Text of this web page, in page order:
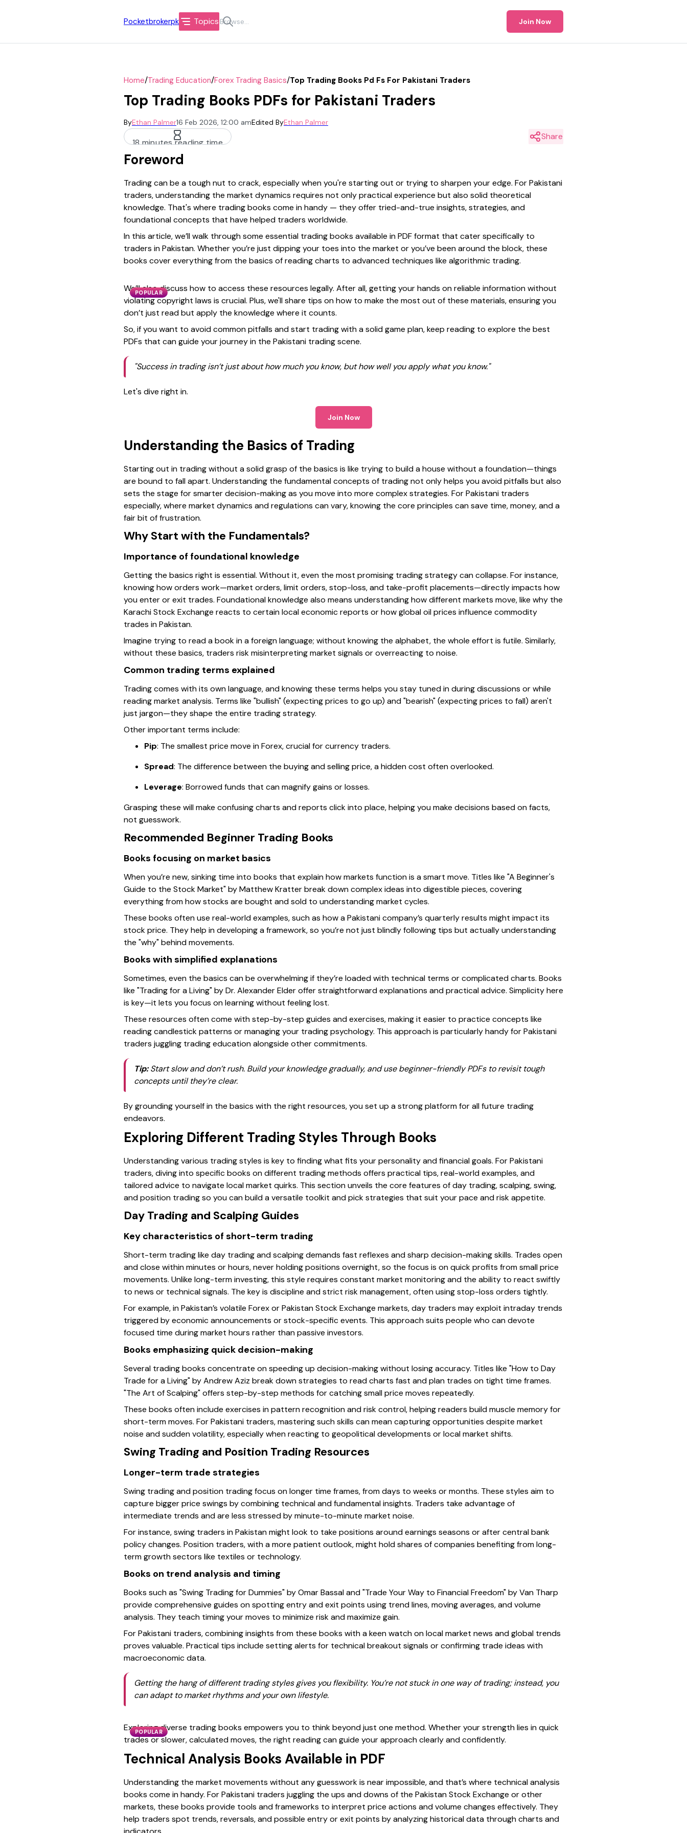
Pocketbrokerpk Topics Join Now
Home/Trading Education/Forex Trading Basics/Top Trading Books Pd Fs For Pakistani Traders
Top Trading Books PDFs for Pakistani Traders
ByEthan Palmer16 Feb 2026, 12:00 amEdited ByEthan Palmer
18 minutes reading time
Share
Foreword
Trading can be a tough nut to crack, especially when you're starting out or trying to sharpen your edge. For Pakistani
traders, understanding the market dynamics requires not only practical experience but also solid theoretical
knowledge. That's where trading books come in handy — they offer tried-and-true insights, strategies, and
foundational concepts that have helped traders worldwide.
In this article, we’ll walk through some essential trading books available in PDF format that cater specifically to
traders in Pakistan. Whether you’re just dipping your toes into the market or you’ve been around the block, these
books cover everything from the basics of reading charts to advanced techniques like algorithmic trading.
POPULAR
We’ll also discuss how to access these resources legally. After all, getting your hands on reliable information without
violating copyright laws is crucial. Plus, we'll share tips on how to make the most out of these materials, ensuring you
don’t just read but apply the knowledge where it counts.
So, if you want to avoid common pitfalls and start trading with a solid game plan, keep reading to explore the best
PDFs that can guide your journey in the Pakistani trading scene.
"Success in trading isn’t just about how much you know, but how well you apply what you know."
Let's dive right in.
Join Now
Understanding the Basics of Trading
Starting out in trading without a solid grasp of the basics is like trying to build a house without a foundation—things
are bound to fall apart. Understanding the fundamental concepts of trading not only helps you avoid pitfalls but also
sets the stage for smarter decision-making as you move into more complex strategies. For Pakistani traders
especially, where market dynamics and regulations can vary, knowing the core principles can save time, money, and a
fair bit of frustration.
Why Start with the Fundamentals?
Importance of foundational knowledge
Getting the basics right is essential. Without it, even the most promising trading strategy can collapse. For instance,
knowing how orders work—market orders, limit orders, stop-loss, and take-profit placements—directly impacts how
you enter or exit trades. Foundational knowledge also means understanding how different markets move, like why the
Karachi Stock Exchange reacts to certain local economic reports or how global oil prices influence commodity
trades in Pakistan.
Imagine trying to read a book in a foreign language; without knowing the alphabet, the whole effort is futile. Similarly,
without these basics, traders risk misinterpreting market signals or overreacting to noise.
Common trading terms explained
Trading comes with its own language, and knowing these terms helps you stay tuned in during discussions or while
reading market analysis. Terms like "bullish" (expecting prices to go up) and "bearish" (expecting prices to fall) aren't
just jargon—they shape the entire trading strategy.
Other important terms include:
Pip: The smallest price move in Forex, crucial for currency traders.
Spread: The difference between the buying and selling price, a hidden cost often overlooked.
Leverage: Borrowed funds that can magnify gains or losses.
Grasping these will make confusing charts and reports click into place, helping you make decisions based on facts,
not guesswork.
Recommended Beginner Trading Books
Books focusing on market basics
When you’re new, sinking time into books that explain how markets function is a smart move. Titles like "A Beginner's
Guide to the Stock Market"by Matthew Kratter break down complex ideas into digestible pieces, covering
everything from how stocks are bought and sold to understanding market cycles.
These books often use real-world examples, such as how a Pakistani company’s quarterly results might impact its
stock price. They help in developing a framework, so you’re not just blindly following tips but actually understanding
the "why" behind movements.
Books with simplified explanations
Sometimes, even the basics can be overwhelming if they’re loaded with technical terms or complicated charts. Books
like "Trading for a Living"by Dr. Alexander Elder offer straightforward explanations and practical advice. Simplicity here
is key—it lets you focus on learning without feeling lost.
These resources often come with step-by-step guides and exercises, making it easier to practice concepts like
reading candlestick patterns or managing your trading psychology. This approach is particularly handy for Pakistani
traders juggling trading education alongside other commitments.
Tip:Start slow and don’t rush. Build your knowledge gradually, and use beginner-friendly PDFs to revisit tough
concepts until they’re clear.
By grounding yourself in the basics with the right resources, you set up a strong platform for all future trading
endeavors.
Exploring Different Trading Styles Through Books
Understanding various trading styles is key to finding what fits your personality and financial goals. For Pakistani
traders, diving into specific books on different trading methods offers practical tips, real-world examples, and
tailored advice to navigate local market quirks. This section unveils the core features of day trading, scalping, swing,
and position trading so you can build a versatile toolkit and pick strategies that suit your pace and risk appetite.
Day Trading and Scalping Guides
Key characteristics of short-term trading
Short-term trading like day trading and scalping demands fast reflexes and sharp decision-making skills. Trades open
and close within minutes or hours, never holding positions overnight, so the focus is on quick profits from small price
movements. Unlike long-term investing, this style requires constant market monitoring and the ability to react swiftly
to news or technical signals. The key is discipline and strict risk management, often using stop-loss orders tightly.
For example, in Pakistan’s volatile Forex or Pakistan Stock Exchange markets, day traders may exploit intraday trends
triggered by economic announcements or stock-specific events. This approach suits people who can devote
focused time during market hours rather than passive investors.
Books emphasizing quick decision-making
Several trading books concentrate on speeding up decision-making without losing accuracy. Titles like "How to Day
Trade for a Living" by Andrew Aziz break down strategies to read charts fast and plan trades on tight time frames.
"The Art of Scalping" offers step-by-step methods for catching small price moves repeatedly.
These books often include exercises in pattern recognition and risk control, helping readers build muscle memory for
short-term moves. For Pakistani traders, mastering such skills can mean capturing opportunities despite market
noise and sudden volatility, especially when reacting to geopolitical developments or local market shifts.
Swing Trading and Position Trading Resources
Longer-term trade strategies
Swing trading and position trading focus on longer time frames, from days to weeks or months. These styles aim to
capture bigger price swings by combining technical and fundamental insights. Traders take advantage of
intermediate trends and are less stressed by minute-to-minute market noise.
For instance, swing traders in Pakistan might look to take positions around earnings seasons or after central bank
policy changes. Position traders, with a more patient outlook, might hold shares of companies benefiting from long-
term growth sectors like textiles or technology.
Books on trend analysis and timing
Books such as "Swing Trading for Dummies" by Omar Bassal and "Trade Your Way to Financial Freedom" by Van Tharp
provide comprehensive guides on spotting entry and exit points using trend lines, moving averages, and volume
analysis. They teach timing your moves to minimize risk and maximize gain.
For Pakistani traders, combining insights from these books with a keen watch on local market news and global trends
proves valuable. Practical tips include setting alerts for technical breakout signals or confirming trade ideas with
macroeconomic data.
Getting the hang of different trading styles gives you flexibility. You’re not stuck in one way of trading; instead, you
can adapt to market rhythms and your own lifestyle.
POPULAR
Exploring diverse trading books empowers you to think beyond just one method. Whether your strength lies in quick
trades or slower, calculated moves, the right reading can guide your approach clearly and confidently.
Technical Analysis Books Available in PDF
Understanding the market movements without any guesswork is near impossible, and that’s where technical analysis
books come in handy. For Pakistani traders juggling the ups and downs of the Pakistan Stock Exchange or other
markets, these books provide tools and frameworks to interpret price actions and volume changes effectively. They
help traders spot trends, reversals, and possible entry or exit points by analyzing historical data through charts and